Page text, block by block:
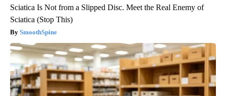
Sciatica Is Not from a Slipped Disc. Meet the Real Enemy of
Sciatica (Stop This)
SmoothSpine